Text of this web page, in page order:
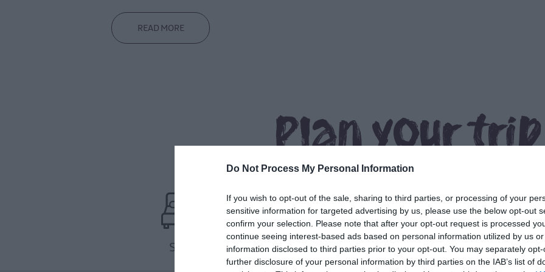
Do Not Process My Personal Information
If you wish to opt-out of the sale, sharing to third parties, or processing of your
sensitive information for targeted advertising by us, please use the below opt-out
confirm your selection. Please note that after your opt-out request is processed
continue seeing interest-based ads based on personal information utilized by us
information disclosed to third parties prior to your opt-out. You may separately
further disclosure of your personal information by third parties on the IAB’s list of
READ MORE
Plan your trip
Stay What's On Things to Do